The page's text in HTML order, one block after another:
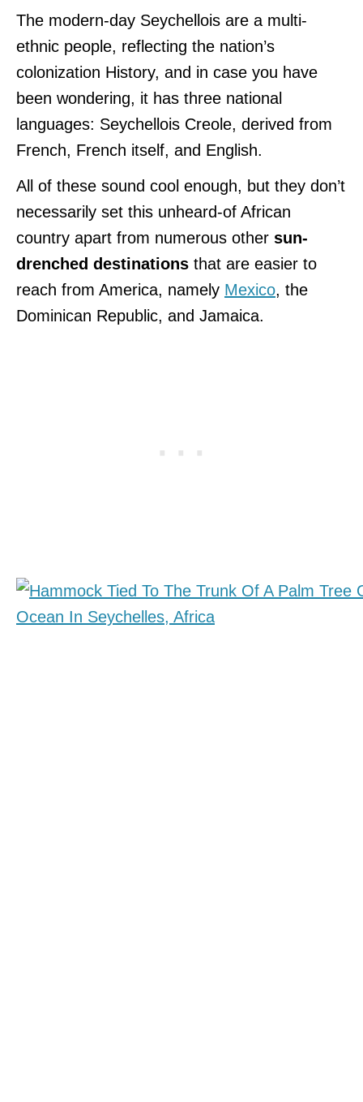
The modern-day Seychellois are a multi-
ethnic people, reflecting the nation’s
colonization History, and in case you have
been wondering, it has three national
languages: Seychellois Creole, derived from
French, French itself, and English.
All of these sound cool enough, but they don’t
necessarily set this unheard-of African
country apart from numerous other sun-
drenched destinations that are easier to
reach from America, namely Mexico, the
Dominican Republic, and Jamaica.